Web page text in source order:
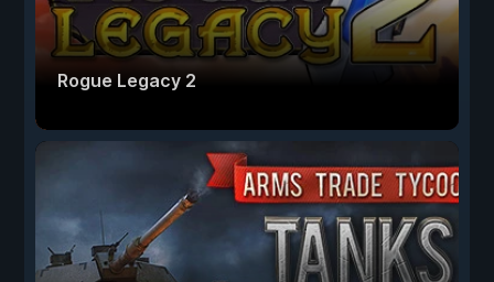
Rogue Legacy 2